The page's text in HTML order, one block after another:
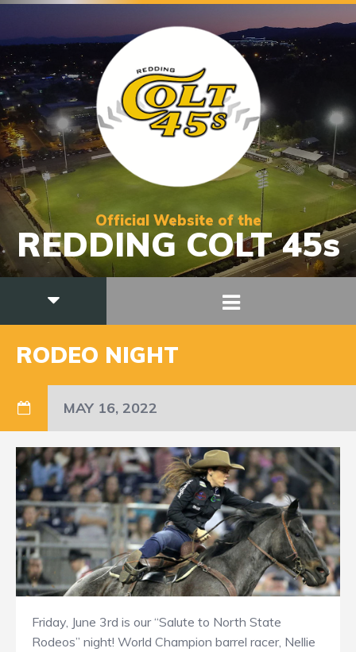
Official Website of the
REDDING COLT 45s
RODEO NIGHT
MAY 16, 2022
Friday, June 3rd is our “Salute to North State
Rodeos” night! World Champion barrel racer, Nellie